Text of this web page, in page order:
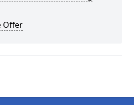
Offer